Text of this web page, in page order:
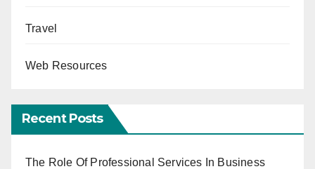
Travel
Web Resources
Recent Posts
The Role Of Professional Services In Business